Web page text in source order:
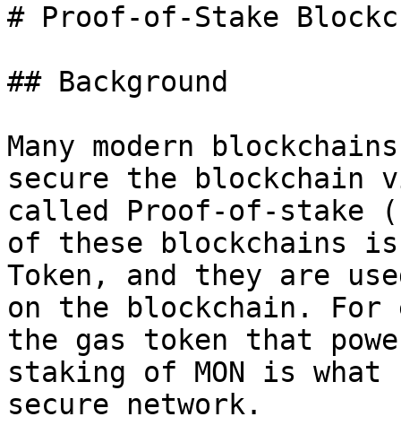
# Proof-of-Stake
## Background
Many modern
secure the blockchain
called Proof-of-stake
of these blockchains
Token, and they are
on the blockchain. For
the gas token that
staking of MON is
secure network.